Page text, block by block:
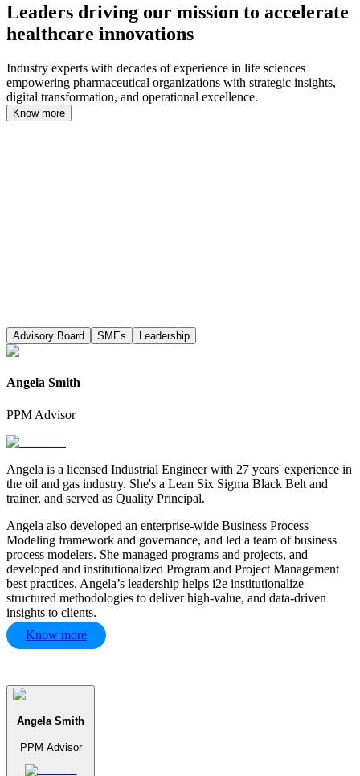
Leaders driving our mission to accelerate
healthcare innovations
Industry experts with decades of experience in life sciences
empowering pharmaceutical organizations with strategic insights,
digital transformation, and operational excellence.
Know more
Advisory Board SMEs Leadership
Angela Smith
PPM Advisor
Angela is a licensed Industrial Engineer with 27 years' experience in
the oil and gas industry. She's a Lean Six Sigma Black Belt and
trainer, and served as Quality Principal.
Angela also developed an enterprise-wide Business Process
Modeling framework and governance, and led a team of business
process modelers. She managed programs and projects, and
developed and institutionalized Program and Project Management
best practices. Angela’s leadership helps i2e institutionalize
structured methodologies to deliver high-value, and data-driven
insights to clients.
Know more
Angela Smith
PPM Advisor